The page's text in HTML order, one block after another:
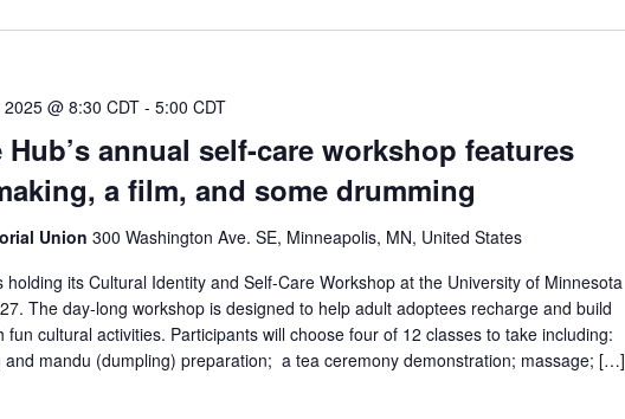
annual self-care workshop features
a film, and some drumming
@ 8:30 CDT- 5:00 CDT
Union 300 Washington Ave. SE, Minneapolis, MN, United States
holding its Cultural Identity and Self-Care Workshop at the University of Minnesota
The day-long workshop is designed to help adult adoptees recharge and build
fun cultural activities. Participants will choose four of 12 classes to take including:
and mandu (dumpling) preparation; a tea ceremony demonstration; massage; […]